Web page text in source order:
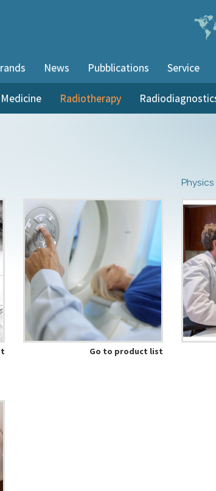
News Pubblications Service
Radiotherapy
Go to product list
Physics